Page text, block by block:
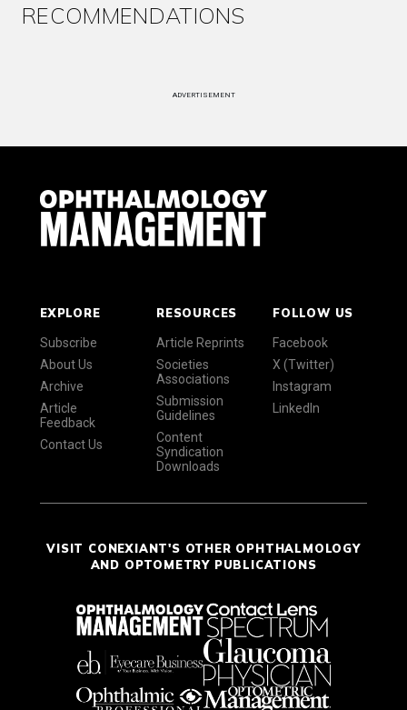
RECOMMENDATIONS
ADVERTISEMENT
EXPLORE
Subscribe
About Us
Archive
Article
Feedback
Contact Us
RESOURCES
Article Reprints
Societies
Associations
Submission
Guidelines
Content
Syndication
Downloads
FOLLOW US
Facebook
X (Twitter)
Instagram
LinkedIn
VISIT CONEXIANT'S OTHER OPHTHALMOLOGY
AND OPTOMETRY PUBLICATIONS